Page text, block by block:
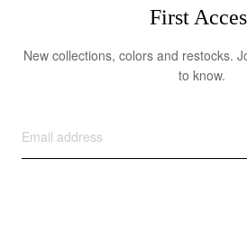
First
New collections, colors and restocks.
to know.